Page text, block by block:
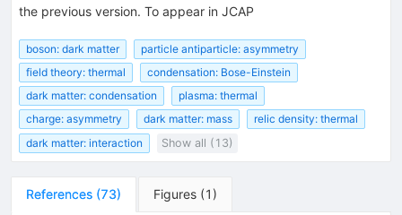
the previous version. To appear in JCAP
boson: dark matter
particle antiparticle: asymmetry
field theory: thermal
condensation: Bose-Einstein
dark matter: condensation
plasma: thermal
charge: asymmetry
dark matter: mass
relic density: thermal
dark matter: interaction
Show all (13)
References (73) Figures (1 )